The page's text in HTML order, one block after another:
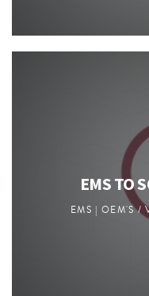
EMS TO
EMS | OEM'S /